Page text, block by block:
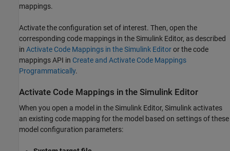
mappings.
Activate the configuration set of interest. Then, open the
corresponding code mappings in the Simulink Editor, as described
in Activate Code Mappings in the Simulink Editoror the code
mappings API in Create and Activate Code Mappings
Programmatically.
Activate Code Mappings in the Simulink Editor
When you open a model in the Simulink Editor, Simulink activates
an existing code mapping for the model based on settings of these
model configuration parameters: